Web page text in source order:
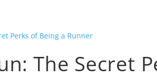
The Secret